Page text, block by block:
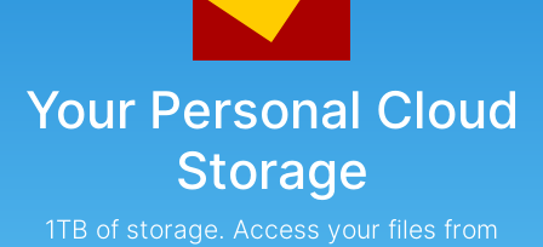
Your Personal Cloud
Storage
1TB of storage. Access your files from